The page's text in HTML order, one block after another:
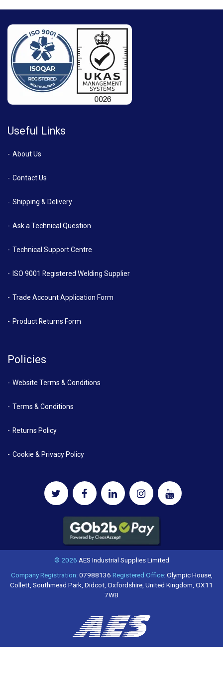
Useful Links
About Us
Contact Us
Shipping & Delivery
Ask a Technical Question
Technical Support Centre
ISO 9001 Registered Welding Supplier
Trade Account Application Form
Product Returns Form
Policies
Website Terms & Conditions
Terms & Conditions
Returns Policy
Cookie & Privacy Policy
© 2026 AES Industrial Supplies Limited
Company Registration:07988136 Registered Office:Olympic House,
Collett, Southmead Park, Didcot, Oxfordshire, United Kingdom, OX11
7WB